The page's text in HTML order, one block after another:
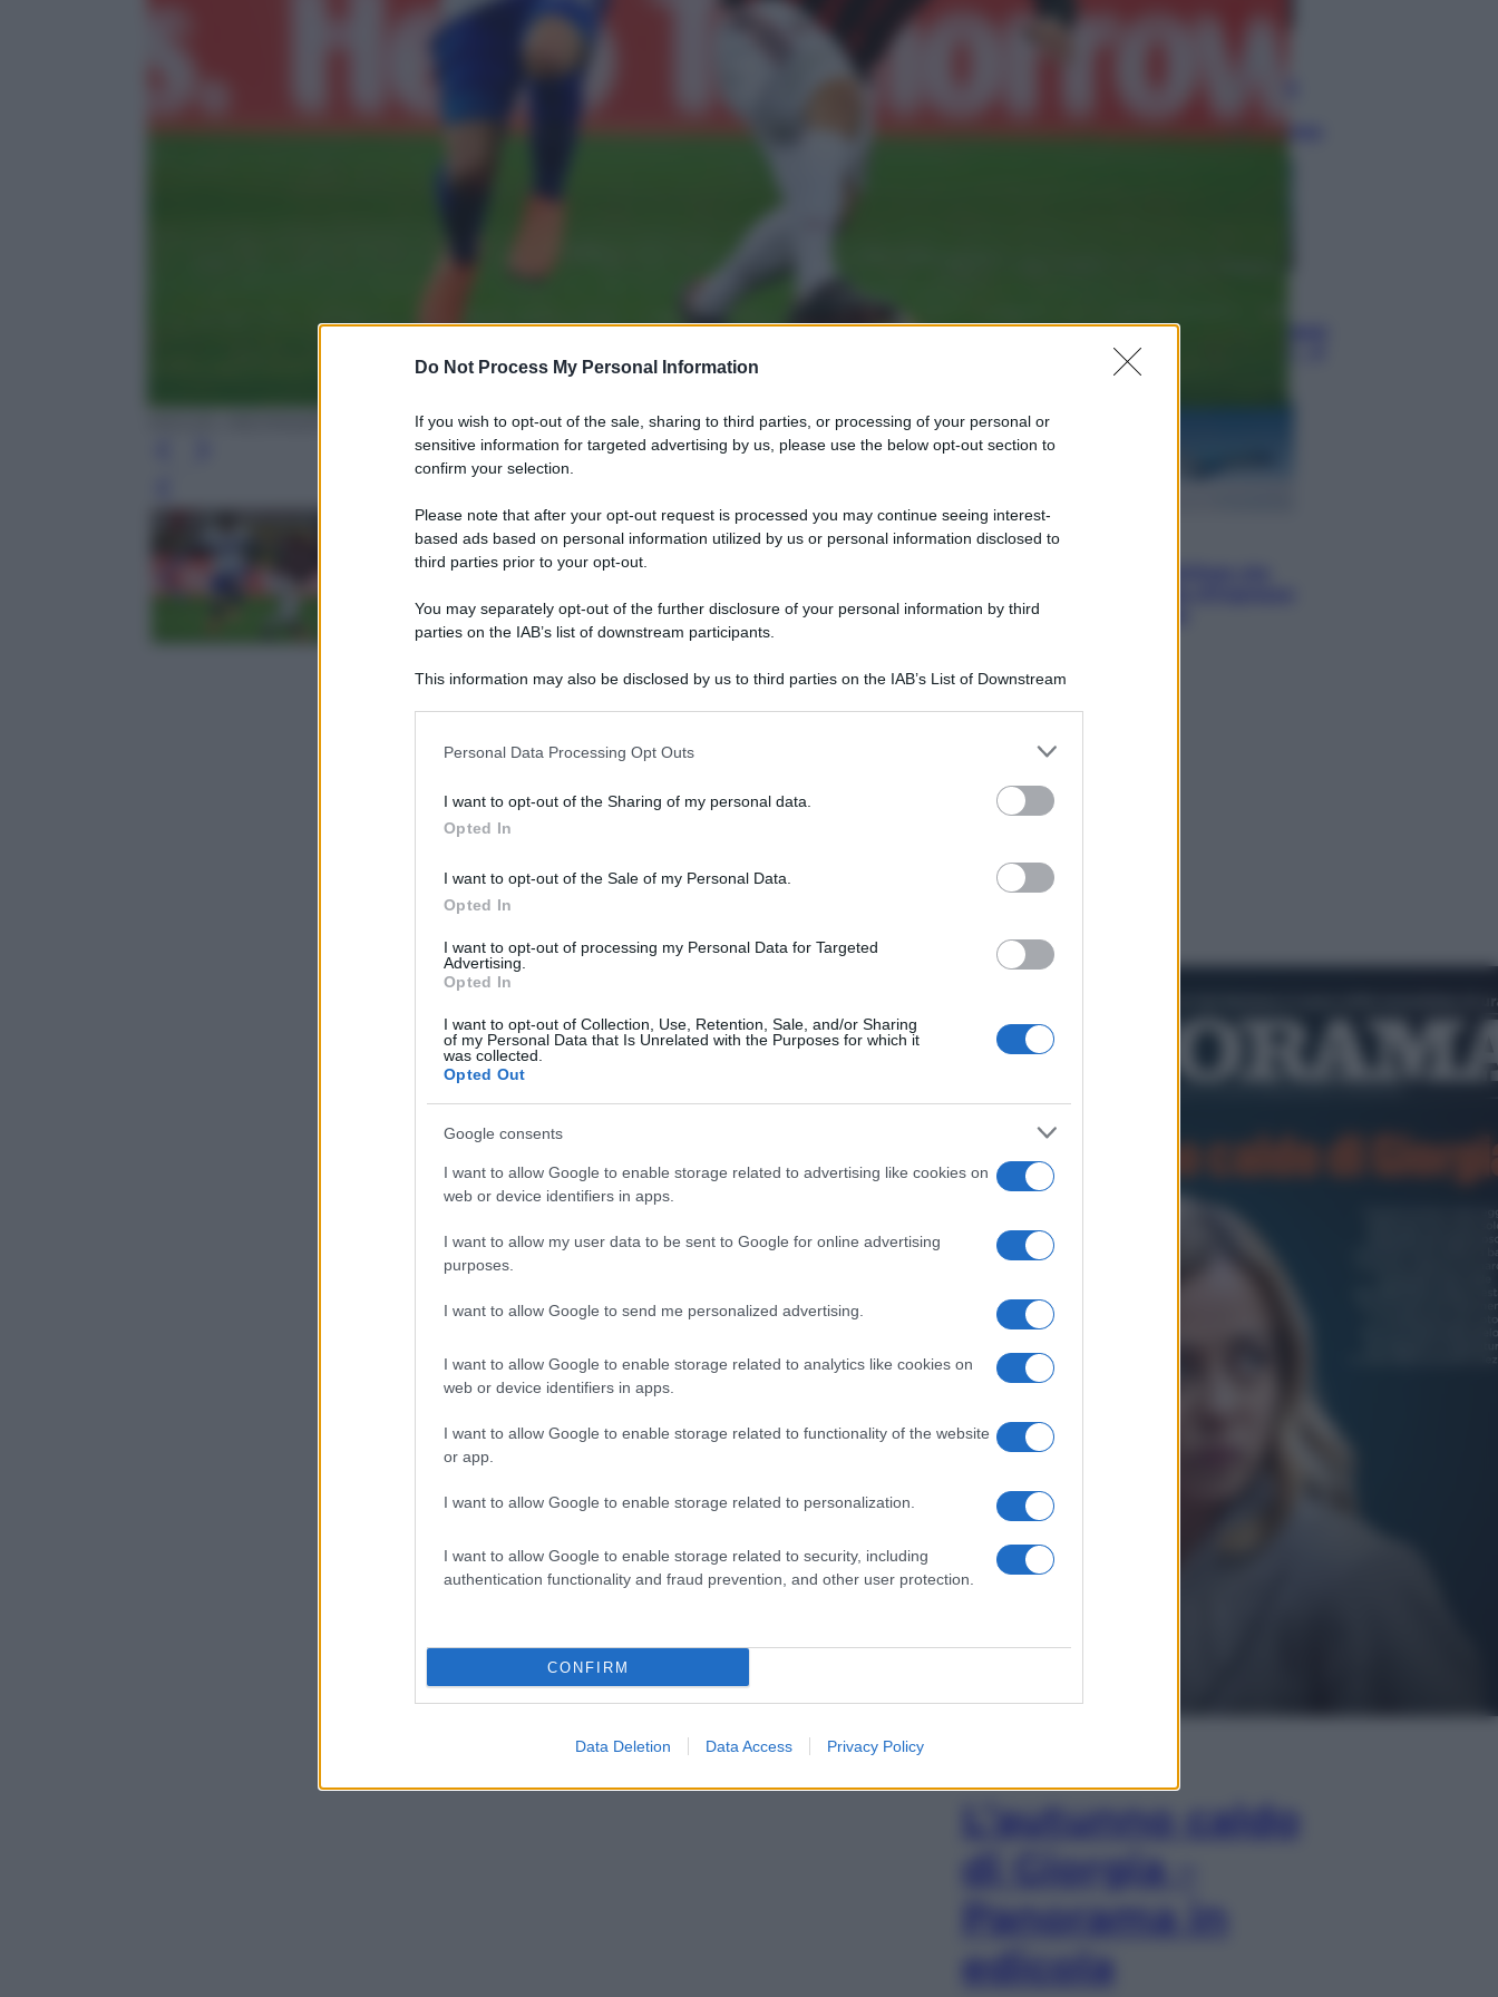
Do Not Process My Personal Information
If you wish to opt-out of the sale, sharing to third parties, or processing of your personal or
sensitive information for targeted advertising by us, please use the below opt-out section to
confirm your selection.
Please note that after your opt-out request is processed you may continue seeing interest-
based ads based on personal information utilized by us or personal information disclosed to
third parties prior to your opt-out.
You may separately opt-out of the further disclosure of your personal information by third
parties on the IAB’s list of downstream participants.
This information may also be disclosed by us to third parties on the IAB’s List of Downstream
information including but not limited to your visit or usage behaviour. You may click to grant or
deny consent to Google and its third-party tags to use your data for below specified purposes
in below Google consent section.
Personal Data Processing Opt Outs
I want to opt-out of the Sharing of my personal data.
Opted In
I want to opt-out of the Sale of my Personal Data.
Opted In
I want to opt-out of processing my Personal Data for Targeted
Advertising.
Opted In
I want to opt-out of Collection, Use, Retention, Sale, and/or Sharing
of my Personal Data that Is Unrelated with the Purposes for which it
was collected.
Opted Out
Google consents
I want to allow Google to enable storage related to advertising like cookies on
web or device identifiers in apps.
I want to allow my user data to be sent to Google for online advertising
purposes.
I want to allow Google to send me personalized advertising.
I want to allow Google to enable storage related to analytics like cookies on
web or device identifiers in apps.
I want to allow Google to enable storage related to functionality of the website
or app.
I want to allow Google to enable storage related to personalization.
I want to allow Google to enable storage related to security, including
authentication functionality and fraud prevention, and other user protection.
CONFIRM
Data Deletion Data Access Privacy Policy
MIGUEL MEDINA/AFP/Getty Images
Robin Hood – Il prezzo del sangue:
Hugh Jackman, altro che eroe! – Il
video in esclusiva
Viaggi
italiana verso l’Asia
L’autunno caldo
di Giorgia –
Panorama in
edicola